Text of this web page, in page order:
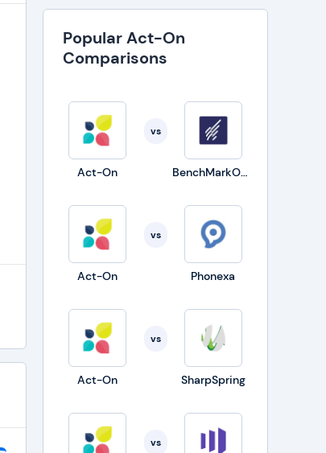
Popular Act-On
Comparisons
Act-On
vs
BenchMarkONE
Act-On
vs
Phonexa
Act-On
vs
SharpSpring
vs